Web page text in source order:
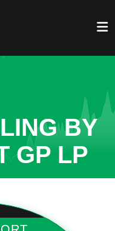
BY
GP LP